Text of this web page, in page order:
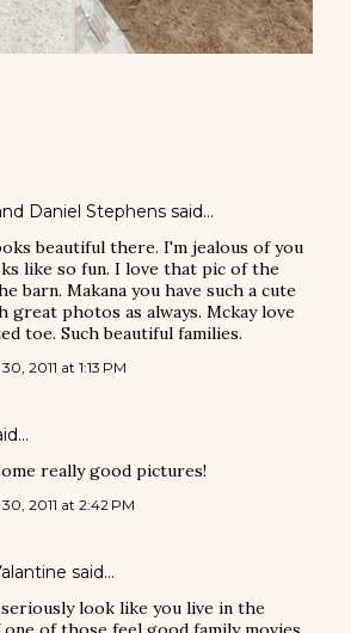
Daniel Stephens said…
beautiful there. I'm jealous of you
like so fun. I love that pic of the
barn. Makana you have such a cute
great photos as always. Mckay love
toe. Such beautiful families.
2011 at 1:13 PM
really good pictures!
2011 at 2:42 PM
said…
look like you live in the